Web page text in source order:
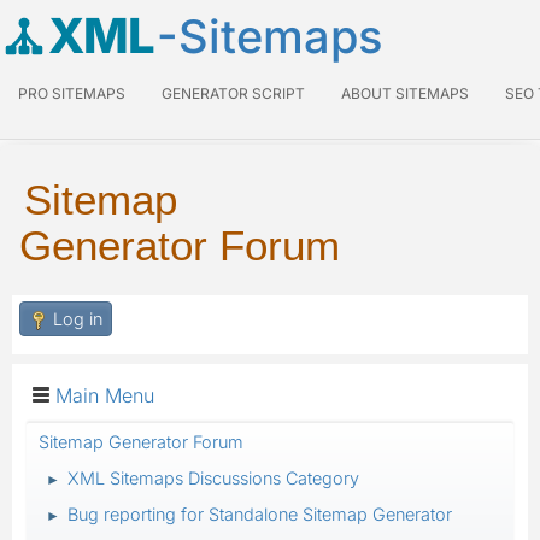
XML-Sitemaps
PRO SITEMAPS GENERATOR SCRIPT ABOUT SITEMAPS SEO
Sitemap
Generator Forum
Log in
Main Menu
Sitemap Generator Forum
► XML Sitemaps Discussions Category
► Bug reporting for Standalone Sitemap Generator